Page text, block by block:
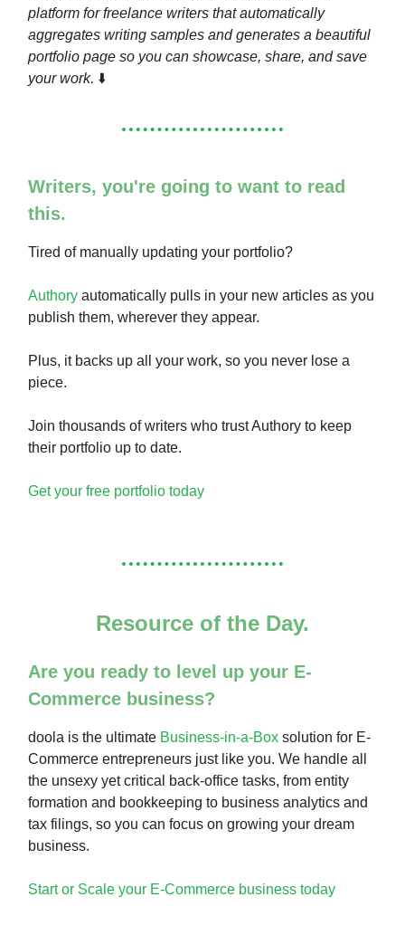
platform for freelance writers that automatically
aggregates writing samples and generates a beautiful
portfolio page so you can showcase, share, and save
your work. ⬇️
Writers, you're going to want to read
this.
Tired of manually updating your portfolio?
Authory automatically pulls in your new articles as you
publish them, wherever they appear.
Plus, it backs up all your work, so you never lose a
piece.
Join thousands of writers who trust Authory to keep
their portfolio up to date.
Get your free portfolio today
Resource of the Day.
Are you ready to level up your E-
Commerce business?
doola is the ultimate Business-in-a-Box solution for E-
Commerce entrepreneurs just like you. We handle all
the unsexy yet critical back-office tasks, from entity
formation and bookkeeping to business analytics and
tax filings, so you can focus on growing your dream
business.
Start or Scale your E-Commerce business today